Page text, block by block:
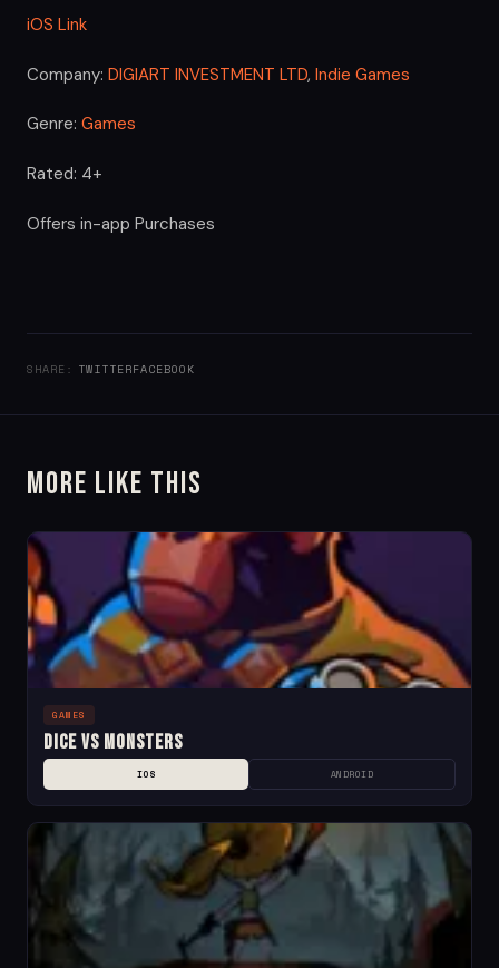
iOS Link
Company: DIGIART INVESTMENT LTD, Indie Games
Genre: Games
Rated: 4+
Offers in-app Purchases
SHARE: TWITTERFACEBOOK
More Like This
GAMES
Dice Vs Monsters
IOS ANDROID